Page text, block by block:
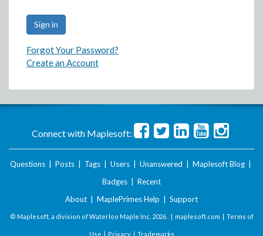
Forgot Your Password?
Create an Account
Connect with Maplesoft:
Questions Posts Tags Users Unanswered Maplesoft Blog
Badges
Recent
About
MaplePrimes Help Support
© Maplesoft, a division of Waterloo Maple Inc. 2026 . | maplesoft.com | Terms of
Use | Privacy| Trademarks